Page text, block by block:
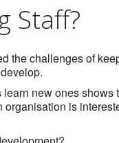
Staff?
the challenges of
new ones shows
is